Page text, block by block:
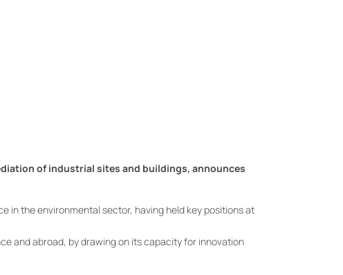
of industrial sites and buildings, announces
in the environmental sector, having held key positions at
and abroad, by drawing on its capacity for innovation